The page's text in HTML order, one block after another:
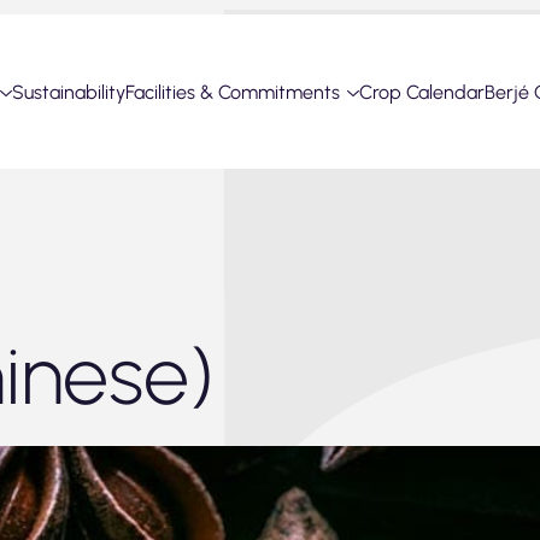
SustainabilityFacilities & Commitments Crop CalendarBerjé